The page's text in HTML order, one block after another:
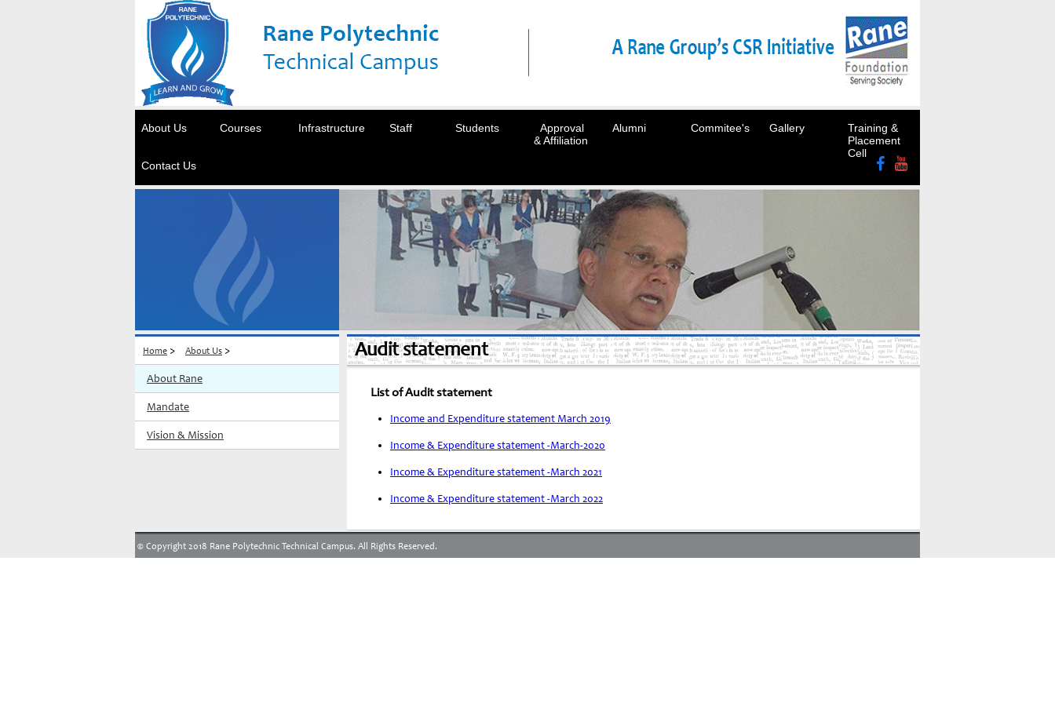
About Us Courses Infrastructure Staff Students
Approval
& Affiliation
Alumni Commitee's Gallery
Training &
Placement
Cell
Contact Us
Home > About Us >
About Rane
Mandate
Vision & Mission
Audit statement
List of Audit statement
Income and Expenditure statement March 2019
Income & Expenditure statement -March-2020
Income & Expenditure statement -March 2021
Income & Expenditure statement -March 2022
© Copyright 2018 Rane Polytechnic Technical Campus. All Rights Reserved.